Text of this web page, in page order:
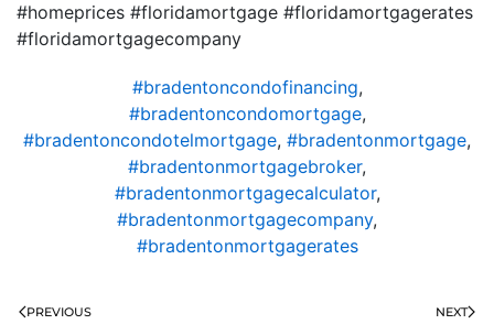
#homeprices #floridamortgage #floridamortgagerates
#floridamortgagecompany
#bradentoncondofinancing,
#bradentoncondomortgage,
#bradentoncondotelmortgage, #bradentonmortgage,
#bradentonmortgagebroker,
#bradentonmortgagecalculator,
#bradentonmortgagecompany,
#bradentonmortgagerates
PREVIOUS NEXT